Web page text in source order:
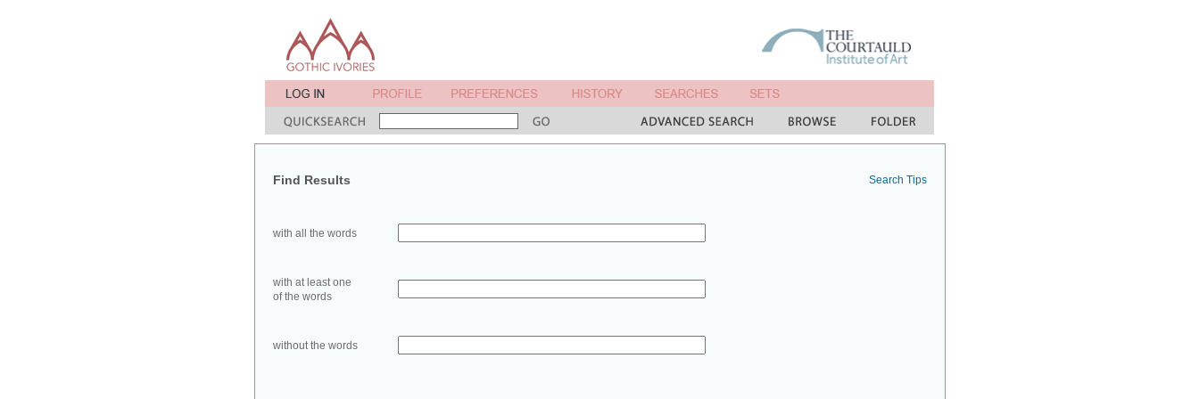
Find Results Search Tips
with all the words
with at least one
of the words
without the words